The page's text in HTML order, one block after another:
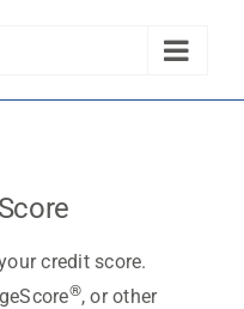
credit score.
®, or other